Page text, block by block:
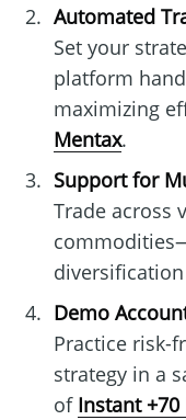
Automated
Set your
platform
maximizing
Mentax.
Support for
Trade across
Demo
Practice risk-
strategy in a
of Instant